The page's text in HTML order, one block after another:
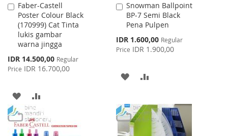
Faber-Castell
Poster Colour Black
(170999) Cat Tinta
lukis gambar
warna jingga
Special
Price
IDR 14.500,00 Regular
Price IDR 16.700,00
Add
to
Cart
ADD
TO
WISH
TO
COMPARE
Snowman Ballpoint
BP-7 Semi Black
Pena Pulpen
Special
Price
IDR 1.600,00 Regular
Price IDR 1.900,00
Add
to
Cart
ADD
WISH
LIST
COMPARE